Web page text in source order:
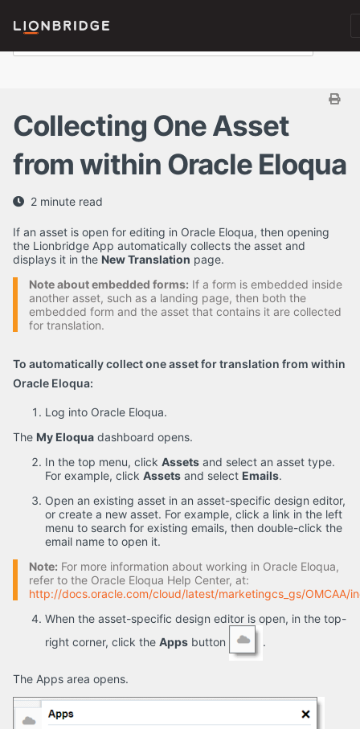
Collecting One Asset
from within Oracle Eloqua
2 minute read
If an asset is open for editing in Oracle Eloqua, then opening
the Lionbridge App automatically collects the asset and
displays it in the New Translation page.
Note about embedded forms: If a form is embedded inside
another asset, such as a landing page, then both the
embedded form and the asset that contains it are collected
for translation.
To automatically collect one asset for translation from within
Oracle Eloqua:
Log into Oracle Eloqua.
The My Eloqua dashboard opens.
In the top menu, click Assets and select an asset type.
For example, click Assets and select Emails.
Open an existing asset in an asset-specific design editor,
or create a new asset. For example, click a link in the left
menu to search for existing emails, then double-click the
email name to open it.
Note: For more information about working in Oracle Eloqua,
refer to the Oracle Eloqua Help Center, at:
http://docs.oracle.com/cloud/latest/marketingcs_gs/OMCAA/
When the asset-specific design editor is open, in the top-
right corner, click the Apps button .
The Apps area opens.